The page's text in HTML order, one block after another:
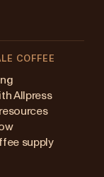
COFFEE
Allpress
supply